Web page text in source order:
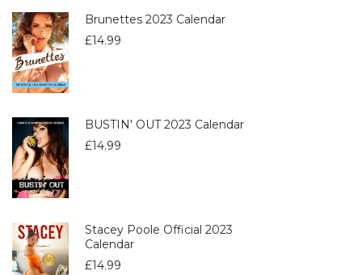
Brunettes 2023 Calendar
£14.99
BUSTIN' OUT 2023 Calendar
£14.99
Stacey Poole Official 2023
Calendar
£14.99